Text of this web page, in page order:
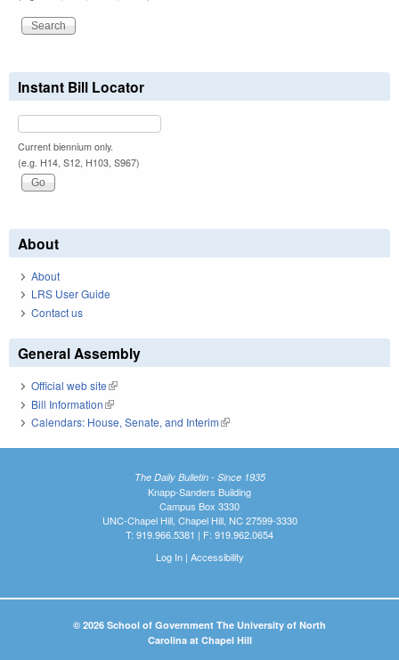
Instant Bill Locator
Current biennium only.
(e.g. H14, S12, H103, S967)
About
About
LRS User Guide
Contact us
General Assembly
Official web site(link is external)
Bill Information(link is external)
Calendars: House, Senate, and Interim(link is external)
The Daily Bulletin - Since 1935
Knapp-Sanders Building
Campus Box 3330
UNC-Chapel Hill, Chapel Hill, NC 27599-3330
T: 919.966.5381 | F: 919.962.0654
Log In| Accessibility
© 2026 School of Government The University of North
Carolina at Chapel Hill